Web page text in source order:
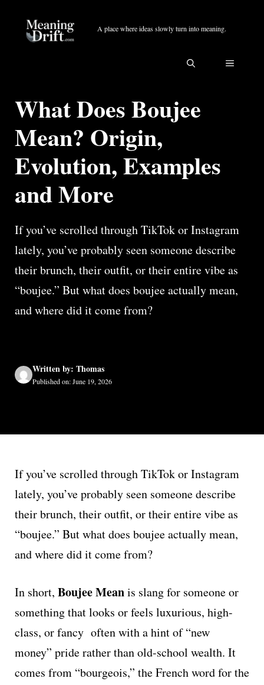
A place where ideas slowly turn into meaning.
MENU
What Does Boujee
Mean? Origin,
Evolution, Examples
and More
If you’ve scrolled through TikTok or Instagram
lately, you’ve probably seen someone describe
their brunch, their outfit, or their entire vibe as
“boujee.” But what does boujee actually mean,
and where did it come from?
Written by: Thomas
Published on: June 19, 2026
If you’ve scrolled through TikTok or Instagram
lately, you’ve probably seen someone describe
their brunch, their outfit, or their entire vibe as
“boujee.” But what does boujee actually mean,
and where did it come from?
In short, Boujee Meanis slang for someone or
something that looks or feels luxurious, high-
class, or fancy often with a hint of “new
money” pride rather than old-school wealth. It
comes from “bourgeois,” the French word for the